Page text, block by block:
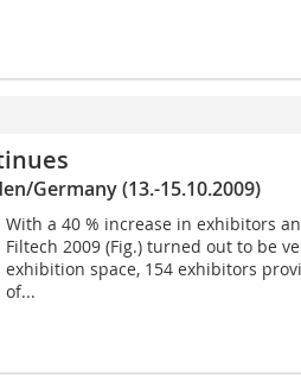
Germany (13.-15.10.2009)
With a 40 % increase in exhibitors
Filtech 2009 (Fig.) turned out to be
exhibition space, 154 exhibitors
of...